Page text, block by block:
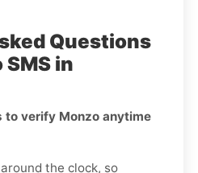
Questions
in
to verify Monzo anytime
the clock, so